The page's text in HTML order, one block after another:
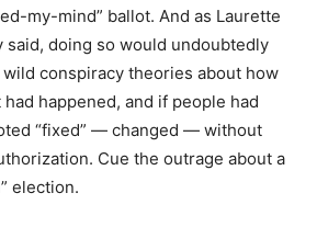
my-mind” ballot. And as Laurette
said, doing so would undoubtedly
wild conspiracy theories about how
happened, and if people had
“fixed” — changed — without
Cue the outrage about a
election.